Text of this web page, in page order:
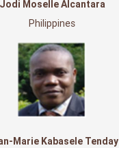
Jodi Moselle Alcantara
Philippines
Marie Kabasele Tenday